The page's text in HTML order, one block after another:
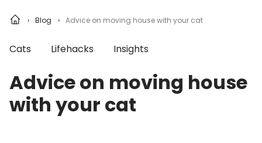
Blog Advice on moving house with your cat
Cats Lifehacks Insights
Advice on moving house
with your cat